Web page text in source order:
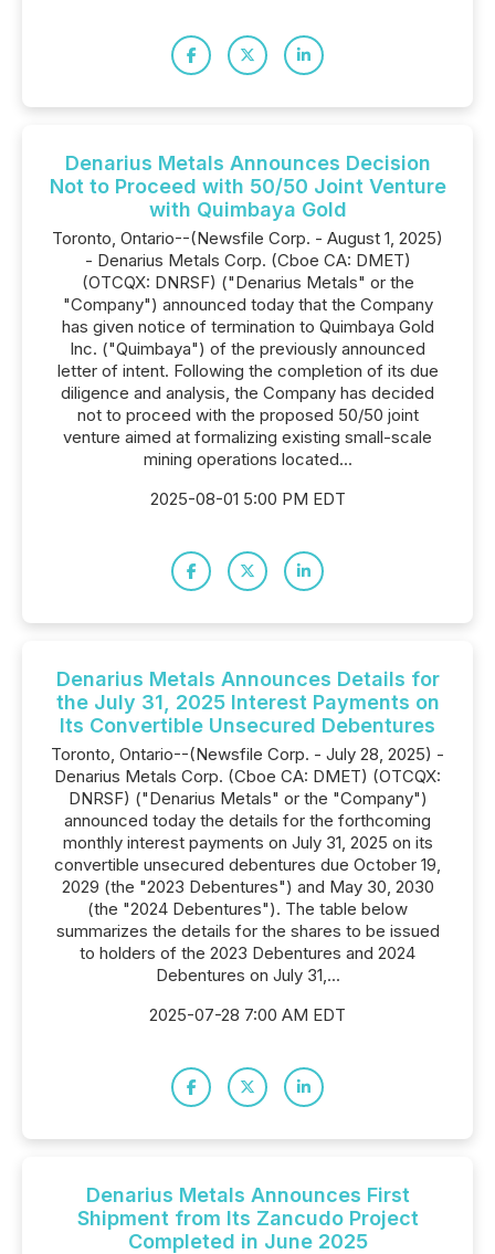
Denarius Metals Announces Decision
Not to Proceed with 50/50 Joint Venture
with Quimbaya Gold
Toronto, Ontario--(Newsfile Corp. - August 1, 2025)
- Denarius Metals Corp. (Cboe CA: DMET)
(OTCQX: DNRSF) ("Denarius Metals" or the
"Company") announced today that the Company
has given notice of termination to Quimbaya Gold
Inc. ("Quimbaya") of the previously announced
letter of intent. Following the completion of its due
diligence and analysis, the Company has decided
not to proceed with the proposed 50/50 joint
venture aimed at formalizing existing small-scale
mining operations located...
2025-08-01 5:00 PM EDT
Denarius Metals Announces Details for
the July 31, 2025 Interest Payments on
Its Convertible Unsecured Debentures
Toronto, Ontario--(Newsfile Corp. - July 28, 2025) -
Denarius Metals Corp. (Cboe CA: DMET) (OTCQX:
DNRSF) ("Denarius Metals" or the "Company")
announced today the details for the forthcoming
monthly interest payments on July 31, 2025 on its
convertible unsecured debentures due October 19,
2029 (the "2023 Debentures") and May 30, 2030
(the "2024 Debentures"). The table below
summarizes the details for the shares to be issued
to holders of the 2023 Debentures and 2024
Debentures on July 31,...
2025-07-28 7:00 AM EDT
Denarius Metals Announces First
Shipment from Its Zancudo Project
Completed in June 2025